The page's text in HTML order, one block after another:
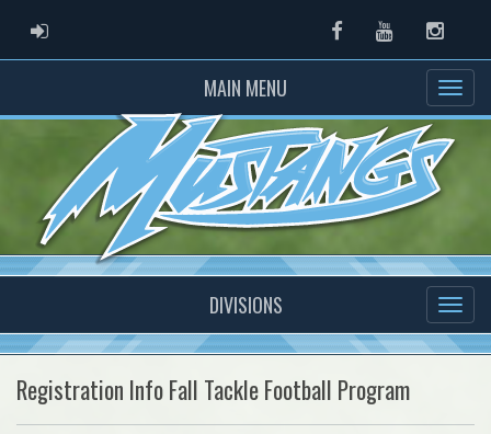
ADMIN LOGIN FacebookYoutube
MAIN MENU
DIVISIONS
Registration Info Fall Tackle Football Program